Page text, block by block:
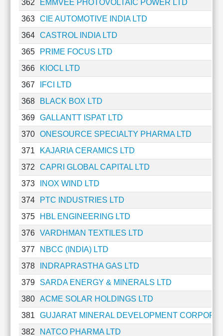
362
EMMVEE PHOTOVOLTAIC POWER LTD
363
CIE AUTOMOTIVE INDIA LTD
364
CASTROL INDIA LTD
365
PRIME FOCUS LTD
366
KIOCL LTD
367
IFCI LTD
368
BLACK BOX LTD
369
GALLANTT ISPAT LTD
370
ONESOURCE SPECIALTY PHARMA LTD
371
KAJARIA CERAMICS LTD
372
CAPRI GLOBAL CAPITAL LTD
373
INOX WIND LTD
374
PTC INDUSTRIES LTD
375
HBL ENGINEERING LTD
376
VARDHMAN TEXTILES LTD
377
NBCC (INDIA) LTD
378
INDRAPRASTHA GAS LTD
379
SARDA ENERGY & MINERALS LTD
380
ACME SOLAR HOLDINGS LTD
381
GUJARAT MINERAL DEVELOPMENT
382
NATCO PHARMA LTD